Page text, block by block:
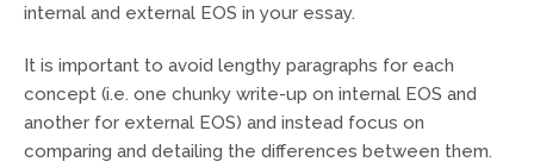
internal and external EOS in your essay.
It is important to avoid lengthy paragraphs for each
concept (i.e. one chunky write-up on internal EOS and
another for external EOS) and instead focus on
comparing and detailing the differences between them.